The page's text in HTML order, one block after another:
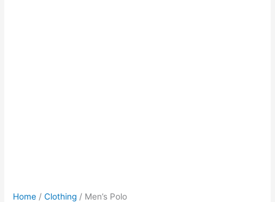
Home /Clothing / Men’s Polo